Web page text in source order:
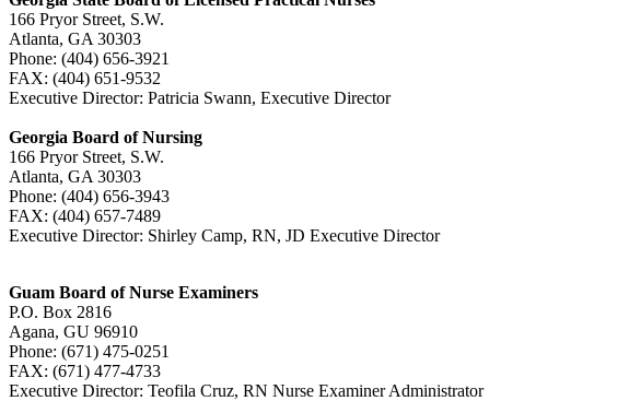
166 Pryor Street, S.W.
Atlanta, GA 30303
Phone: (404) 656-3921
FAX: (404) 651-9532
Executive Director: Patricia Swann, Executive Director
Georgia Board of Nursing
166 Pryor Street, S.W.
Atlanta, GA 30303
Phone: (404) 656-3943
FAX: (404) 657-7489
Executive Director: Shirley Camp, RN, JD Executive Director
Guam Board of Nurse Examiners
P.O. Box 2816
Agana, GU 96910
Phone: (671) 475-0251
FAX: (671) 477-4733
Executive Director: Teofila Cruz, RN Nurse Examiner Administrator